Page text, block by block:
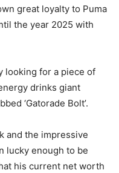
great loyalty to Puma
the year 2025 with
looking for a piece of
drinks giant
‘Gatorade Bolt’.
and the impressive
lucky enough to be
his current net worth